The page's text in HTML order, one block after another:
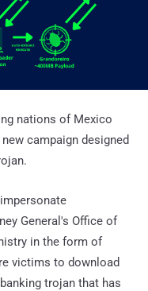
nations of Mexico
campaign designed
General's Office of
in the form of
victims to download
trojan that has